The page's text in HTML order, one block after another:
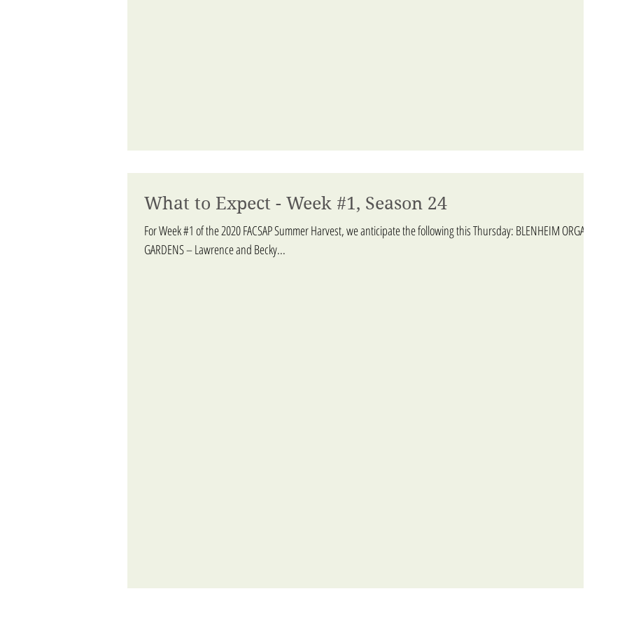
What to Expect - Week #1, Season 24
For Week #1 of the 2020 FACSAP Summer Harvest, we anticipate the following this Thursday: BLENHEIM ORGANIC
GARDENS – Lawrence and Becky...